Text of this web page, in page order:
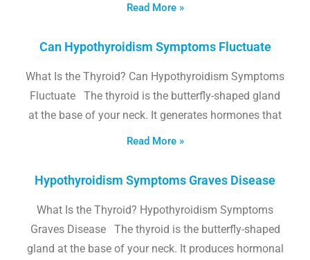
Read More »
Can Hypothyroidism Symptoms Fluctuate
What Is the Thyroid? Can Hypothyroidism Symptoms
Fluctuate The thyroid is the butterfly-shaped gland
at the base of your neck. It generates hormones that
Read More »
Hypothyroidism Symptoms Graves Disease
What Is the Thyroid? Hypothyroidism Symptoms
Graves Disease The thyroid is the butterfly-shaped
gland at the base of your neck. It produces hormonal